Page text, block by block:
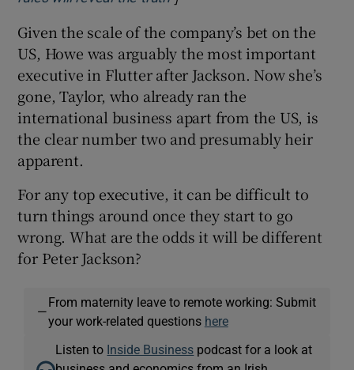
Given the scale of the company’s bet on the
US, Howe was arguably the most important
executive in Flutter after Jackson. Now she’s
gone, Taylor, who already ran the
international business apart from the US, is
the clear number two and presumably heir
apparent.
For any top executive, it can be difficult to
turn things around once they start to go
wrong. What are the odds it will be different
for Peter Jackson?
—
From maternity leave to remote working: Submit
your work-related questions here
Listen to Inside Business podcast for a look at